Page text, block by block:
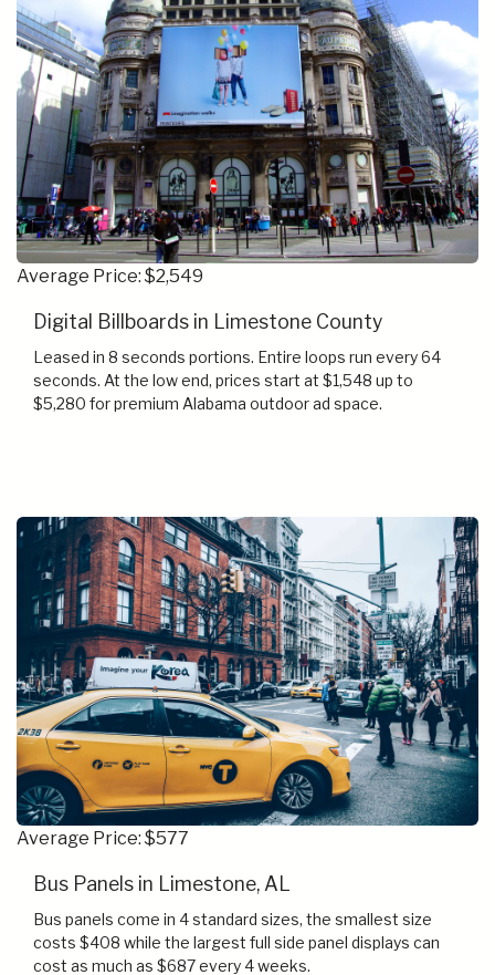
Average Price: $2,549
Digital Billboards in Limestone County
Leased in 8 seconds portions. Entire loops run every 64
seconds. At the low end, prices start at $1,548 up to
$5,280 for premium Alabama outdoor ad space.
Average Price: $577
Bus Panels in Limestone, AL
Bus panels come in 4 standard sizes, the smallest size
costs $408 while the largest full side panel displays can
cost as much as $687 every 4 weeks.